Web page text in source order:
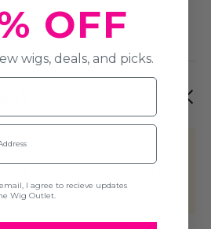
received any
OFF
wigs, deals, and picks.
I agree to recieve updates
Wig Outlet.